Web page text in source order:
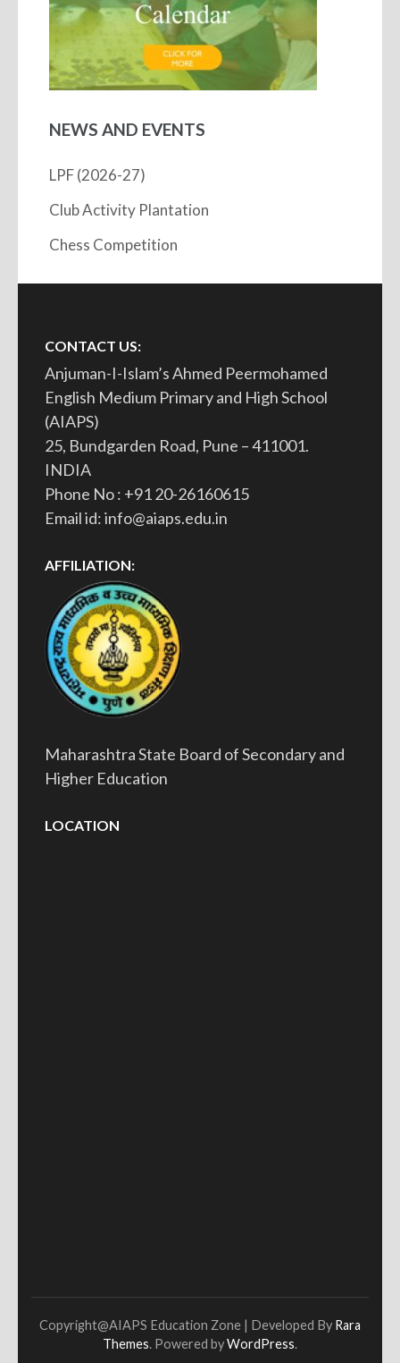
NEWS AND EVENTS
LPF (2026-27)
Club Activity Plantation
Chess Competition
CONTACT US:
Anjuman-I-Islam’s Ahmed Peermohamed
English Medium Primary and High School
(AIAPS)
25, Bundgarden Road, Pune – 411001.
INDIA
Phone No : +91 20-26160615
Email id: info@aiaps.edu.in
AFFILIATION:
Maharashtra State Board of Secondary and
Higher Education
LOCATION
Copyright@AIAPS Education Zone | Developed By Rara
Themes. Powered byWordPress.